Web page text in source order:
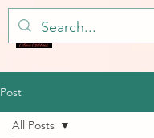
Post
All Posts